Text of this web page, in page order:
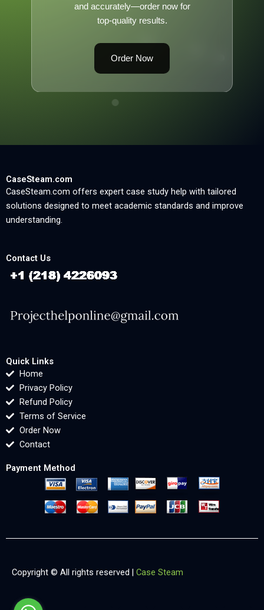
and accurately—order now for
top-quality results.
Order Now
CaseSteam.com
CaseSteam.com offers expert case study help with tailored
solutions designed to meet academic standards and improve
understanding.
Contact Us
Quick Links
Home
Privacy Policy
Refund Policy
Terms of Service
Order Now
Contact
Payment Method
Copyright © All rights reserved | Case Steam